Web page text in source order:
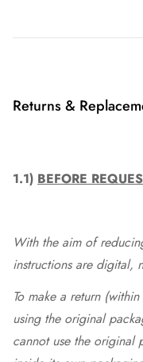
Returns &
1.1) BEFORE
With the aim of
instructions are digital,
To make a return
using the original
cannot use the original